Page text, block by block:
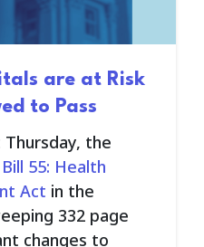
are at Risk
to Pass
Thursday, the
Bill 55: Health
Act in the
332 page
changes to